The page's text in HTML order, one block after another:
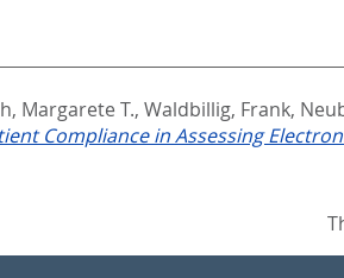
Margarete T., Waldbillig, Frank,
Compliance in Assessing